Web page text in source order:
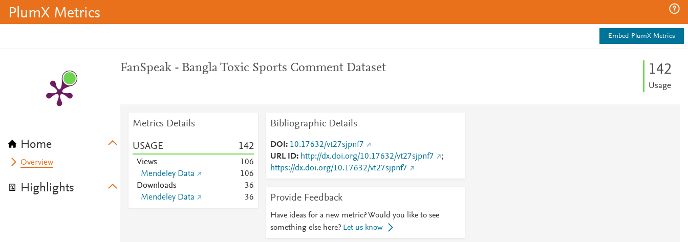
PlumX Metrics
Embed PlumX Metrics
Home
Overview
Highlights
FanSpeak - Bangla Toxic Sports Comment Dataset 142
Usage
Metrics Details
USAGE 142
Views 106
Mendeley Data
106
Downloads
36
Mendeley Data
36
Bibliographic Details
DOI
10.17632/vt27sjpnf7
URL ID
http://dx.doi.org/10.17632/vt27sjpnf7
;
https://dx.doi.org/10.17632/vt27sjpnf7
Provide Feedback
Have ideas for a new metric? Would you like to see
something else here? Let us know